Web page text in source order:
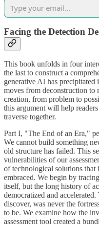
Facing the Detection
This book unfolds in four
the last to construct a
generative AI has precipitated
moves from deconstruction
creation, from problem to
this argument will help
traverse together.
Part I, "The End of an Era,"
We cannot build something
old structure has failed. This
vulnerabilities of our
of technological solutions that
embraced. We begin by
itself, but the long history of
democratized and
discover, was never the
to be. We examine how the
assessment tool created a